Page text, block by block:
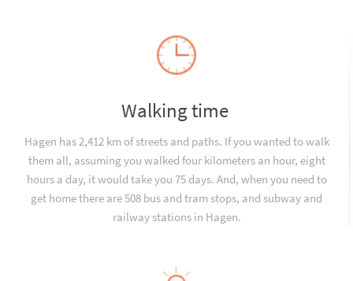
Walking time
Hagen has 2,412 km of streets and paths. If you wanted to walk
them all, assuming you walked four kilometers an hour, eight
hours a day, it would take you 75 days. And, when you need to
get home there are 508 bus and tram stops, and subway and
railway stations in Hagen.